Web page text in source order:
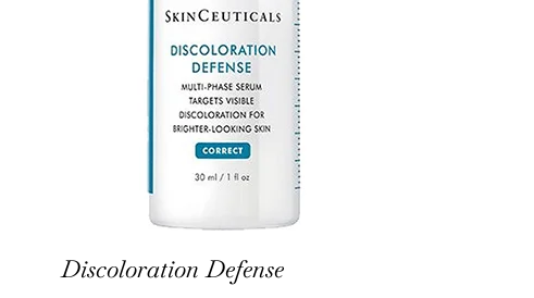
Discoloration Defense